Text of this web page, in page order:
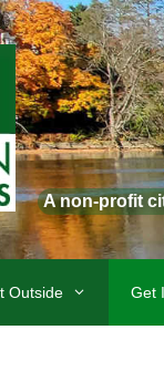
A non-profit
Outside Get